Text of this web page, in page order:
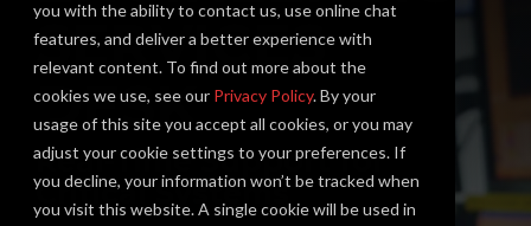
you with the ability to contact us, use online chat
features, and deliver a better experience with
relevant content. To find out more about the
cookies we use, see our Privacy Policy. By your
usage of this site you accept all cookies, or you may
adjust your cookie settings to your preferences. If
you decline, your information won’t be tracked when
you visit this website. A single cookie will be used in
SERVICES
DESK
Real-Time Support for
Critical Systems